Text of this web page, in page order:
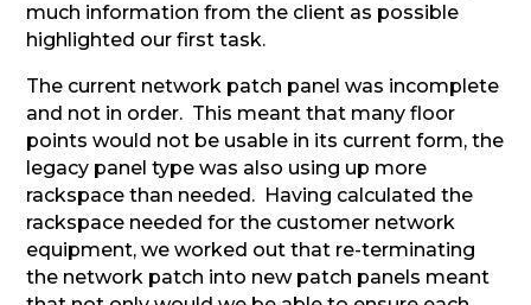
much information from the client as possible
highlighted our first task.
The current network patch panel was incomplete
and not in order. This meant that many floor
points would not be usable in its current form, the
legacy panel type was also using up more
rackspace than needed. Having calculated the
rackspace needed for the customer network
equipment, we worked out that re-terminating
the network patch into new patch panels meant